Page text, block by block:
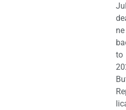
ne
to